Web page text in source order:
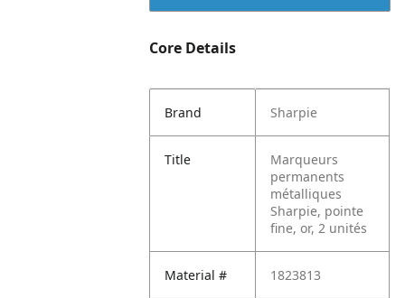
Core Details
Brand Sharpie
Title
Marqueurs
permanents
métalliques
Sharpie, pointe
fine, or, 2 unités
Material # 1823813